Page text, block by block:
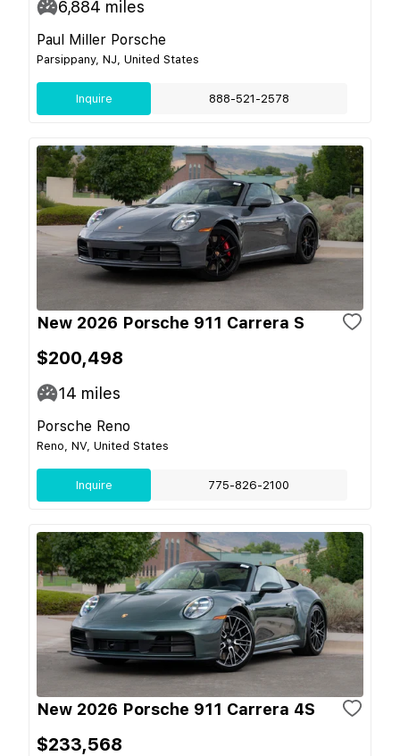
6,884 miles
Paul Miller Porsche
Parsippany, NJ, United States
Inquire 888-521-2578
New 2026 Porsche 911 Carrera S
$200,498
14 miles
Porsche Reno
Reno, NV, United States
Inquire 775-826-2100
New 2026 Porsche 911 Carrera 4S
$233,568